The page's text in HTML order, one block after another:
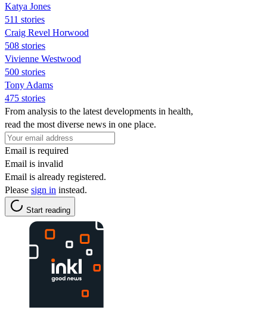
Katya Jones
511 stories
Craig Revel Horwood
508 stories
Vivienne Westwood
500 stories
Tony Adams
475 stories
From analysis to the latest developments in health,
read the most diverse news in one place.
Email is required
Email is invalid
Email is already registered.
Please sign in instead.
Start reading